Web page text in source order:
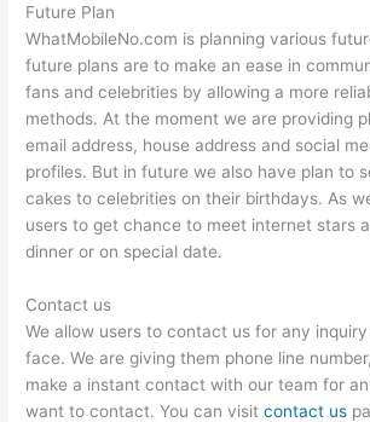
Future Plan
WhatMobileNo.com is planning various
future plans are to make an ease in
fans and celebrities by allowing a more
methods. At the moment we are providing
email address, house address and social
profiles. But in future we also have plan to
cakes to celebrities on their birthdays. As
users to get chance to meet internet stars
dinner or on special date.
Contact us
We allow users to contact us for any
face. We are giving them phone line
make a instant contact with our team for
want to contact. You can visitcontact us